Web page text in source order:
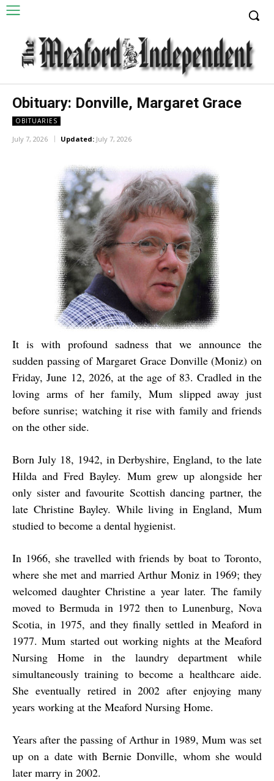
Obituary: Donville, Margaret Grace
OBITUARIES
July 7, 2026 Updated: July 7, 2026
It is with profound sadness that we announce the
sudden passing of Margaret Grace Donville (Moniz) on
Friday, June 12, 2026, at the age of 83. Cradled in the
loving arms of her family, Mum slipped away just
before sunrise; watching it rise with family and friends
on the other side.
Born July 18, 1942, in Derbyshire, England, to the late
Hilda and Fred Bayley. Mum grew up alongside her
only sister and favourite Scottish dancing partner, the
late Christine Bayley. While living in England, Mum
studied to become a dental hygienist.
In 1966, she travelled with friends by boat to Toronto,
where she met and married Arthur Moniz in 1969; they
welcomed daughter Christine a year later. The family
moved to Bermuda in 1972 then to Lunenburg, Nova
Scotia, in 1975, and they finally settled in Meaford in
1977. Mum started out working nights at the Meaford
Nursing Home in the laundry department while
simultaneously training to become a healthcare aide.
She eventually retired in 2002 after enjoying many
years working at the Meaford Nursing Home.
Years after the passing of Arthur in 1989, Mum was set
up on a date with Bernie Donville, whom she would
later marry in 2002.